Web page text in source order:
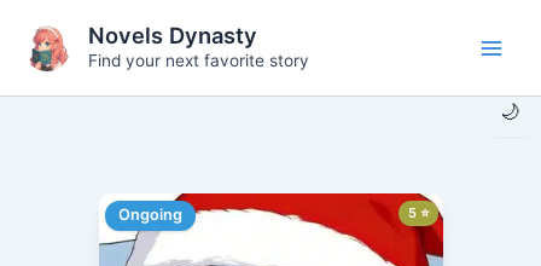
content
🌙
Novels Dynasty
Find your next favorite story
Ongoing 5 ⭐